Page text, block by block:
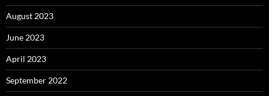
August 2023
June 2023
April 2023
September 2022